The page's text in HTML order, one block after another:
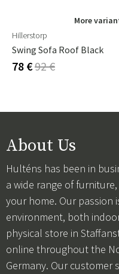
More
Hillerstorp
Swing Sofa Roof Black
78 €92 €
About Us
Hulténs has been in
a wide range of
your home. Our passion
environment, both
physical store in
online throughout the
Germany. Our customer